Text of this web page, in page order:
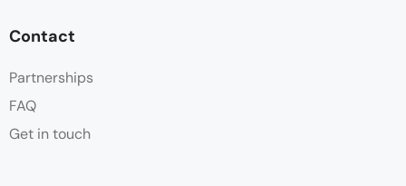
Contact
Partnerships
FAQ
Get in touch